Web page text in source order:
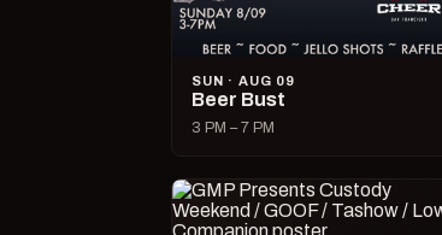
SUN · AUG 09
Beer Bust
3 PM – 7 PM